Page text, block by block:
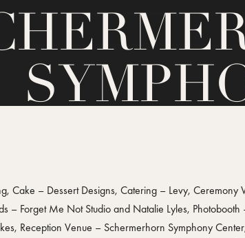
Cake – Dessert Designs, Catering – Levy, Ceremony
– Forget Me Not Studio and Natalie Lyles,
Reception Venue – Schermerhorn Symphony